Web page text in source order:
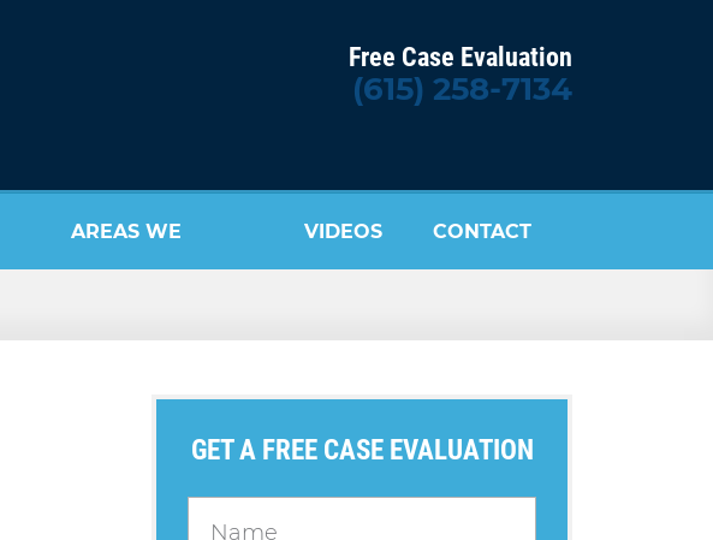
Free Case Evaluation
(615) 258-7134
AREAS WE VIDEOS CONTACT
GET A FREE CASE EVALUATION